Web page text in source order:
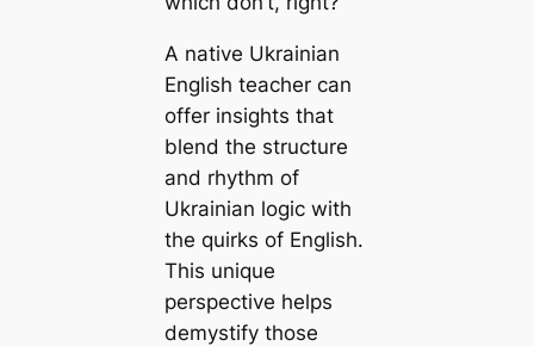
A native Ukrainian
English teacher can
offer insights that
blend the structure
and rhythm of
Ukrainian logic with
the quirks of English.
This unique
perspective helps
demystify those